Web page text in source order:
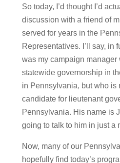
So today, I’d thought I’d
discussion with a friend of
served for years in the
Representatives. I’ll say, in
was my campaign manager
statewide governorship in
in Pennsylvania, but who is
candidate for lieutenant
Pennsylvania. His name is
going to talk to him in just a
Now, many of our
hopefully find today’s